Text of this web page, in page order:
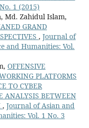
1 (2015)
Md. Zahidul Islam,
GRAND
, Journal of
and Humanities: Vol.
OFFENSIVE
PLATFORMS
TO CYBER
ANALYSIS BETWEEN
, Journal of Asian and
Vol. 1 No. 3